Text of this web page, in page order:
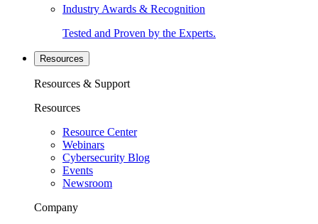
Industry Awards & Recognition
Tested and Proven by the Experts.
Resources
Resources & Support
Resources
Resource Center
Webinars
Cybersecurity Blog
Events
Newsroom
Company